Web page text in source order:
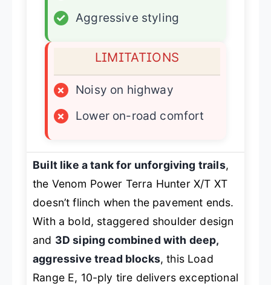
✓
Aggressive styling
LIMITATIONS
×
Noisy on highway
×
Lower on-road comfort
Built like a tank for unforgiving trails,
the Venom Power Terra Hunter X/T XT
doesn’t flinch when the pavement ends.
With a bold, staggered shoulder design
and 3D siping combined with deep,
aggressive tread blocks, this Load
Range E, 10-ply tire delivers exceptional